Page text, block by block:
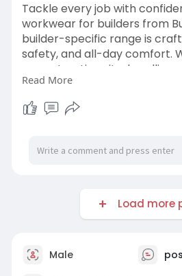
Tackle every job with
workwear for builders from
builder-specific range is
safety, and all-day comfort.
a construction site, handling
working in harsh outdoor
workwear for builders is
reinforced trousers and
https://
#workwearforbuilders
#buildergear
Read More
Load more
Male